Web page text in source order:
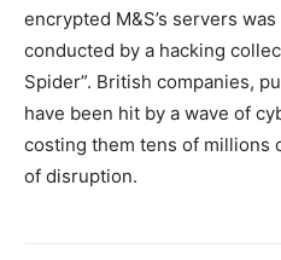
encrypted M&S’s servers
conducted by a hacking
Spider”. British companies,
have been hit by a wave of
costing them tens of millions
of disruption.